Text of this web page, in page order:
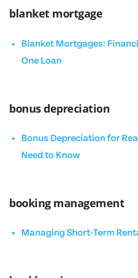
blanket mortgage
Blanket Mortgages:
One Loan
bonus depreciation
Bonus Depreciation for
Need to Know
booking management
Managing Short-Term